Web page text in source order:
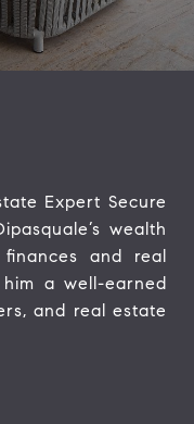
Expert Secure
wealth
and real
a well-earned
and real estate